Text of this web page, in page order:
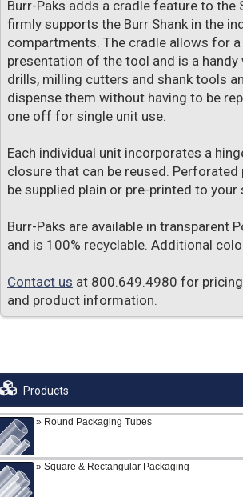
Burr-Paks adds a cradle feature to the
firmly supports the Burr Shank in the
compartments. The cradle allows for
presentation of the tool and is a handy
drills, milling cutters and shank tools
dispense them without having to be
one off for single unit use.
Each individual unit incorporates a
closure that can be reused. Perforated
be supplied plain or pre-printed to
Burr-Paks are available in transparent
and is 100% recyclable. Additional
Contact us at 800.649.4980 for
and product information.
Products
Round Packaging Tubes
Square & Rectangular Packaging